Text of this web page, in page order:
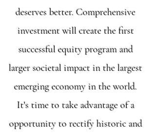
deserves better. Comprehensive
investment will create the first
successful equity program and
larger societal impact in the largest
emerging economy in the world.
It's time to take advantage of a
opportunity to rectify historic and